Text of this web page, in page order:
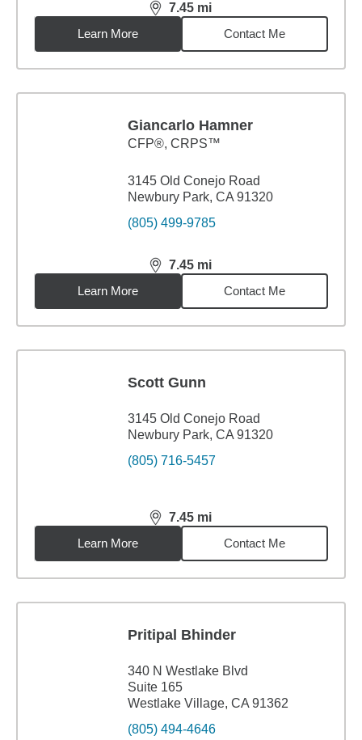
7.45 mi
distance,7.45miles
Learn More
Contact Me
Giancarlo Hamner
CFP®, CRPS™
3145 Old Conejo Road
Newbury Park, CA 91320
(805) 499-9785
7.45 mi
distance,7.45miles
Learn More
Contact Me
Scott Gunn
3145 Old Conejo Road
Newbury Park, CA 91320
(805) 716-5457
7.45 mi
distance,7.45miles
Learn More
Contact Me
Pritipal Bhinder
340 N Westlake Blvd
Suite 165
Westlake Village, CA 91362
(805) 494-4646